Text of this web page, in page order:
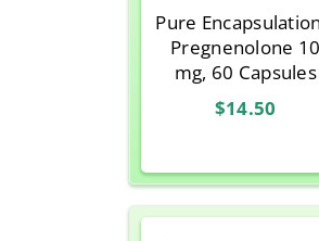
Pure
Pregnenolone 10
mg, 60 Capsules
$14.50